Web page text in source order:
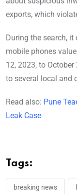
exports, which
During the search,
mobile phones
12, 2023, to
to several local and
Read also: Pune
Leak Case
Tags:
breaking news